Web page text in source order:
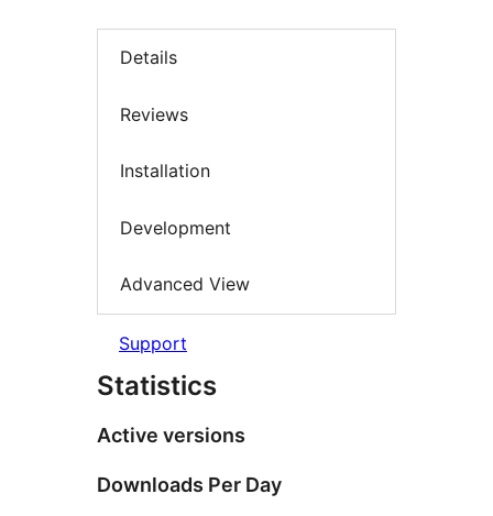
Details
Reviews
Installation
Development
Advanced View
Support
Statistics
Active versions
Downloads Per Day